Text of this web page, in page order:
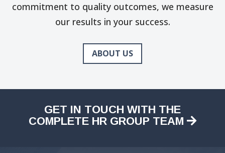
commitment to quality outcomes, we measure
our results in your success.
ABOUT US
GET IN TOUCH WITH THE
COMPLETE HR GROUP TEAM